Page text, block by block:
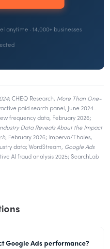
anytime · 14,000+ businesses
; CHEQ Research, More Than One-
paid search panel, June 2024–
frequency data, February 2026;
Data Reveals About the Impact
, February 2026; Imperva/Thales,
data; WordStream, Google Ads
AI fraud analysis 2025; SearchLab
Google Ads performance?